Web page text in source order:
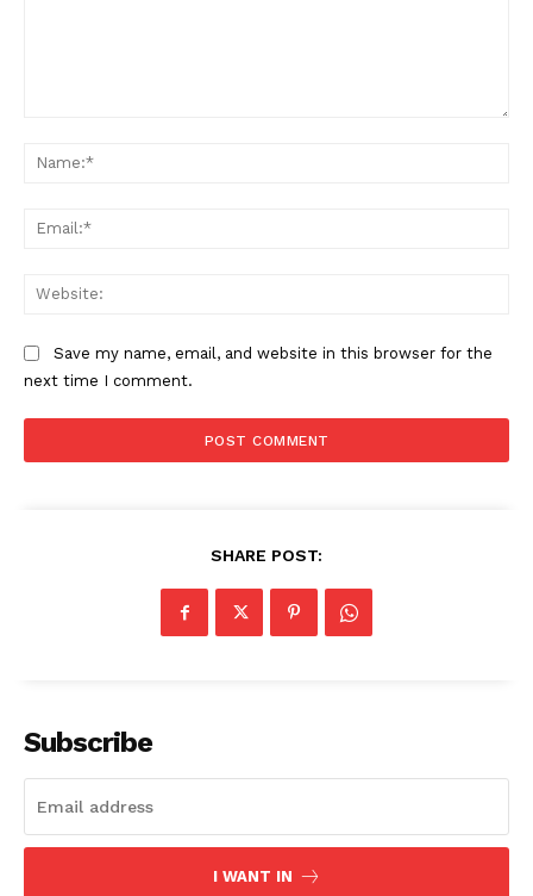
The Zeitgeist
Company
Save my name, email, and website in this browser for the
next time I comment.
SHARE POST:
Subscribe
I WANT IN